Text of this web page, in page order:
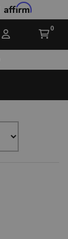
Affirm